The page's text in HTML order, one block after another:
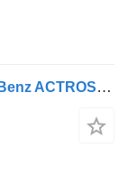
A0004469062 autoradio for Mercedes-Benz ACTROS MP4 truck tractor